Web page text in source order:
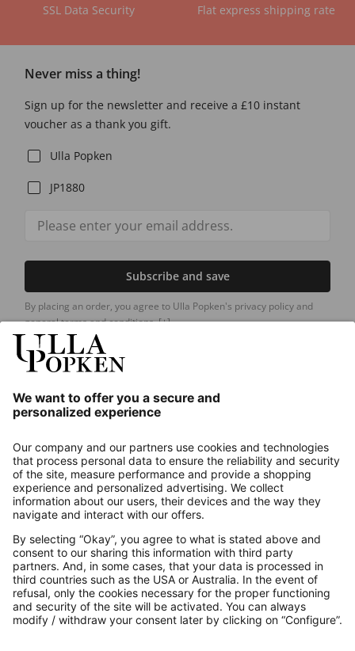
SSL Data Security Flat express shipping rate
Never miss a thing!
Sign up for the newsletter and receive a £10 instant
voucher as a thank you gift.
Ulla Popken
JP1880
Subscribe and save
By placing an order, you agree to Ulla Popken's privacy policy and
general terms and conditions.[+]
About us
Contact
Payments
Secure Connection with
Additional online shops